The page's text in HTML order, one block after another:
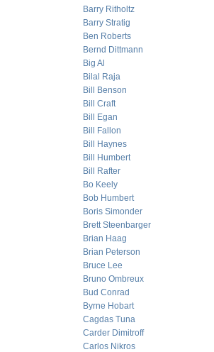
Barry Ritholtz
Barry Stratig
Ben Roberts
Bernd Dittmann
Big Al
Bilal Raja
Bill Benson
Bill Craft
Bill Egan
Bill Fallon
Bill Haynes
Bill Humbert
Bill Rafter
Bo Keely
Bob Humbert
Boris Simonder
Brett Steenbarger
Brian Haag
Brian Peterson
Bruce Lee
Bruno Ombreux
Bud Conrad
Byrne Hobart
Cagdas Tuna
Carder Dimitroff
Carlos Nikros